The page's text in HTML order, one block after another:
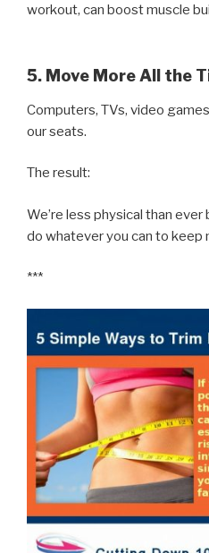
workout, can boost muscle
5. Move More All the
Computers, TVs, video
our seats.
The result:
We’re less physical than
do whatever you can to keep
***